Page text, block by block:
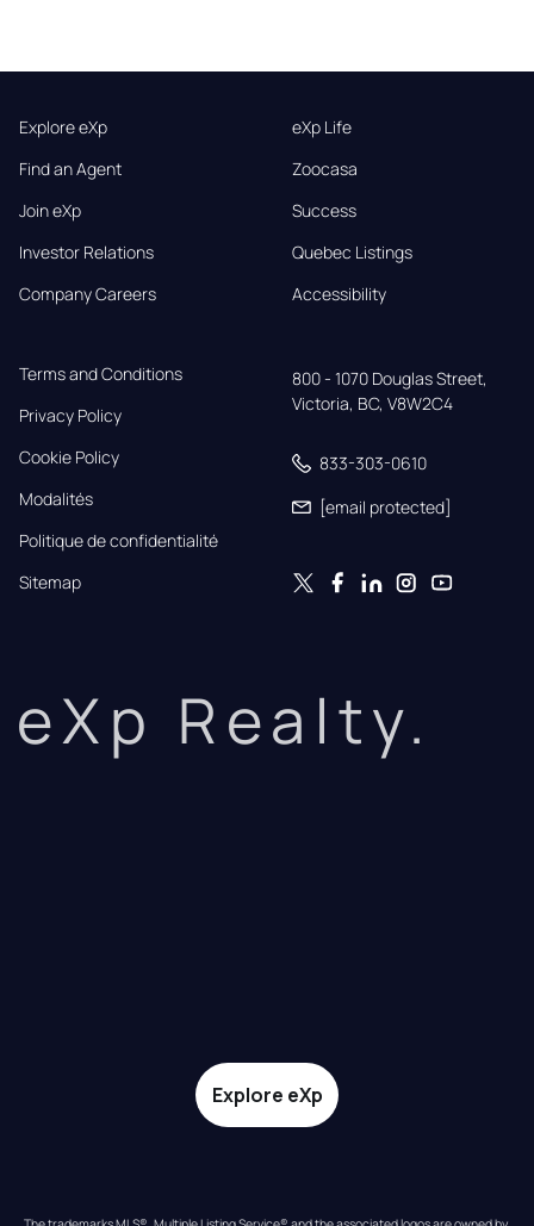
Explore eXp
Find an Agent
Join eXp
Investor Relations
Company Careers
eXp Life
Zoocasa
Success
Quebec Listings
Accessibility
Terms and Conditions
Privacy Policy
Cookie Policy
Modalités
Politique de confidentialité
Sitemap
800 - 1070 Douglas Street,
Victoria, BC, V8W2C4
833-303-0610
[email protected]
eXp Realty.
Explore eXp